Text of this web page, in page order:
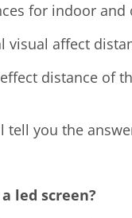
for indoor
visual affect
distance of
tell you the
led screen?